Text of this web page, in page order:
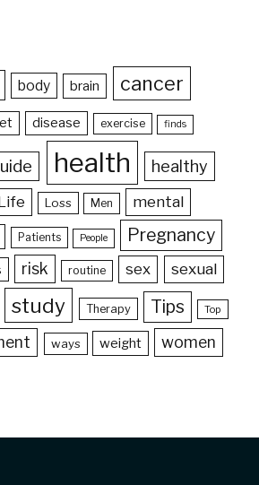
body brain cancer
disease exercise finds
health healthy
Loss Men mental
Patients People Pregnancy
risk routine sex sexual
study Therapy Tips Top
ways weight women